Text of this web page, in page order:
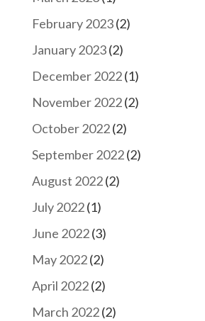
February 2023(2)
January 2023(2)
December 2022(1)
November 2022(2)
October 2022(2)
September 2022(2)
August 2022(2)
July 2022(1)
June 2022(3)
May 2022(2)
April 2022(2)
March 2022(2)